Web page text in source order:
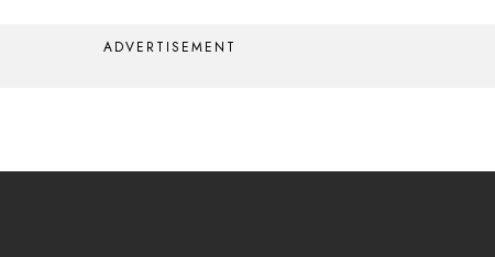
ADVERTISEMENT